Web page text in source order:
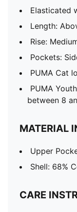
Elasticated
Length:
Rise:
Pockets:
PUMA Cat
PUMA
between 8
MATERIAL
Upper
Shell: 68%
CARE